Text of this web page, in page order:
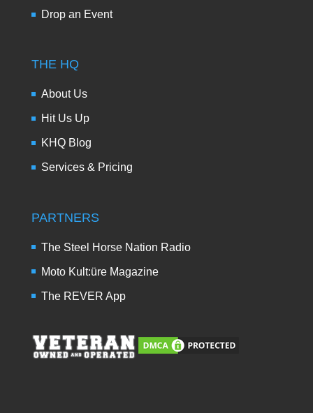
Drop an Event
THE HQ
About Us
Hit Us Up
KHQ Blog
Services & Pricing
PARTNERS
The Steel Horse Nation Radio
Moto Kult:üre Magazine
The REVER App